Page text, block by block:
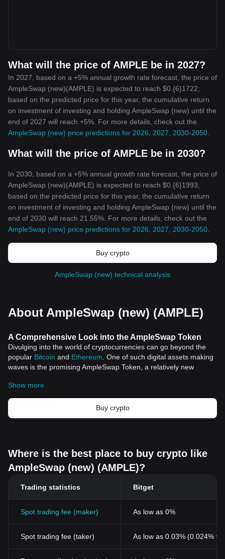
What will the price of AMPLE be in 2027?
In 2027, based on a +5% annual growth rate forecast, the price of
AmpleSwap (new)(AMPLE) is expected to reach $0.{6}1722;
based on the predicted price for this year, the cumulative return
on investment of investing and holding AmpleSwap (new) until the
end of 2027 will reach +5%. For more details, check out the
AmpleSwap (new) price predictions for 2026, 2027, 2030-2050
What will the price of AMPLE be in 2030?
In 2030, based on a +5% annual growth rate forecast, the price of
AmpleSwap (new)(AMPLE) is expected to reach $0.{6}1993;
based on the predicted price for this year, the cumulative return
on investment of investing and holding AmpleSwap (new) until the
end of 2030 will reach 21.55%. For more details, check out the
AmpleSwap (new) price predictions for 2026, 2027, 2030-2050
Buy crypto
AmpleSwap (new) technical analysis
About AmpleSwap (new) (AMPLE)
A Comprehensive Look into the AmpleSwap Token
Divulging into the world of cryptocurrencies can go beyond the
popular Bitcoin and Ethereum . One of such digital assets making
waves is the promising AmpleSwap Token, a relatively new
A Brief Overview of AmpleSwap Token
The AmpleSwap token, backed by a robust protocol, brings
impressive features and utilities to the digital asset space. It
embodies the ethos of decentralization - a core principle of
Key Features and Utilities
Improved Security
Security continues to remain paramount in the crypto space.
technology to ensure secure transactions. It upholds the trust of
User-centric ecosystem
The AmpleSwap Token operates within a user-friendly
digital asset holders. Its robust structure offers an array of
Show more
Buy crypto
Where is the best place to buy crypto like
AmpleSwap (new) (AMPLE)?
Trading statistics Bitget
Spot trading fee (maker) As low as 0%
Spot trading fee (taker) As low as 0.03% (0.024%